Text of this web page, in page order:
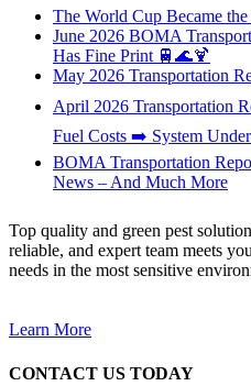
The World Cup Became
June 2026 BOMA
Has Fine Print 🚆🌊🍹
May 2026 Transportation
April 2026 Transportation
Fuel Costs ➡️ System
BOMA Transportation
News – And Much More
Top quality and green pest
reliable, and expert team meets
needs in the most sensitive
Learn More
CONTACT US TODAY